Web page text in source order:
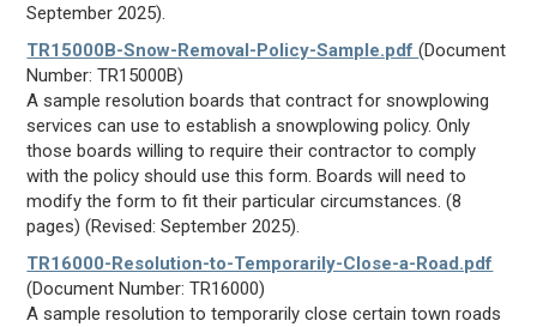
September 2025).
TR15000B-Snow-Removal-Policy-Sample.pdf(Document
Number: TR15000B)
A sample resolution boards that contract for snowplowing
services can use to establish a snowplowing policy. Only
those boards willing to require their contractor to comply
with the policy should use this form. Boards will need to
modify the form to fit their particular circumstances. (8
pages) (Revised: September 2025).
TR16000-Resolution-to-Temporarily-Close-a-Road.pdf
(Document Number: TR16000)
A sample resolution to temporarily close certain town roads